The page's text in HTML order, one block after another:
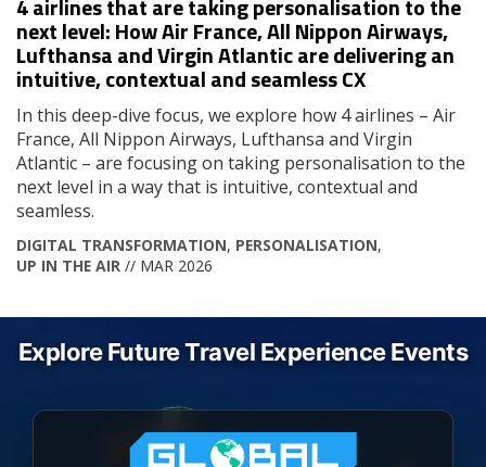
4 airlines that are taking personalisation to the
next level: How Air France, All Nippon Airways,
Lufthansa and Virgin Atlantic are delivering an
intuitive, contextual and seamless CX
In this deep-dive focus, we explore how 4 airlines – Air
France, All Nippon Airways, Lufthansa and Virgin
Atlantic – are focusing on taking personalisation to the
next level in a way that is intuitive, contextual and
seamless.
DIGITAL TRANSFORMATION, PERSONALISATION,
UP IN THE AIR // MAR 2026
Explore Future Travel Experience Events